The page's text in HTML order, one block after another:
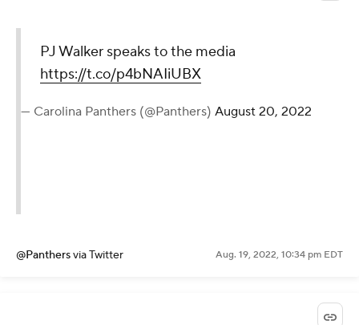
PJ Walker speaks to the media
https://t.co/p4bNAIiUBX
— Carolina Panthers (@Panthers) August 20, 2022
@Panthersvia Twitter Aug. 19, 2022, 10:34 pm EDT